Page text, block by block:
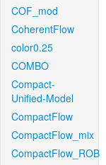
COF_mod
CoherentFlow
color0.25
COMBO
Compact-
Unified-Model
CompactFlow
CompactFlow_mix
CompactFlow_ROB